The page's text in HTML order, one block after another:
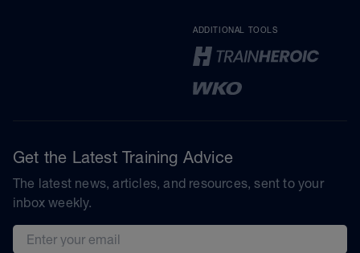
ADDITIONAL TOOLS
Get the Latest Training Advice
The latest news, articles, and resources, sent to your
inbox weekly.
Email address